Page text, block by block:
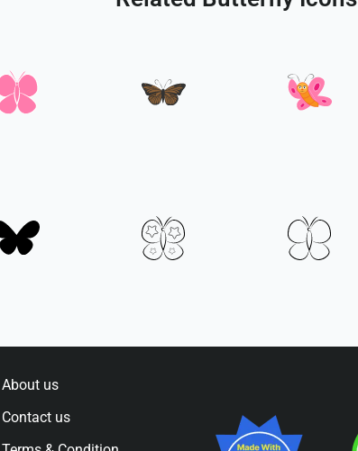
About us
Contact us